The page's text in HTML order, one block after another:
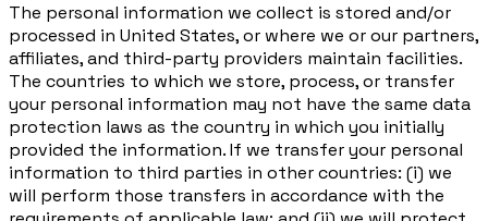
The personal information we collect is stored and/or
processed in United States, or where we or our partners,
affiliates, and third-party providers maintain facilities.
The countries to which we store, process, or transfer
your personal information may not have the same data
protection laws as the country in which you initially
provided the information. If we transfer your personal
information to third parties in other countries: (i) we
will perform those transfers in accordance with the